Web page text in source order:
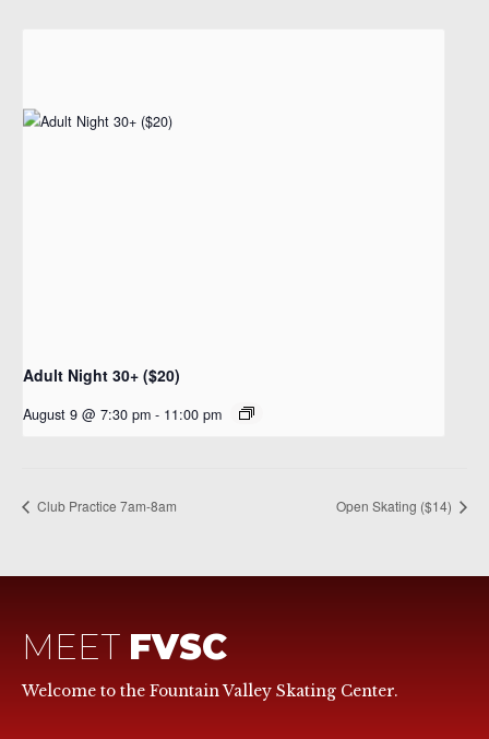
Adult Night 30+ ($20)
August 9 @ 7:30 pm - 11:00 pm
Club Practice 7am-8am Open Skating ($14)
MEET FVSC
Welcome to the Fountain Valley Skating Center.